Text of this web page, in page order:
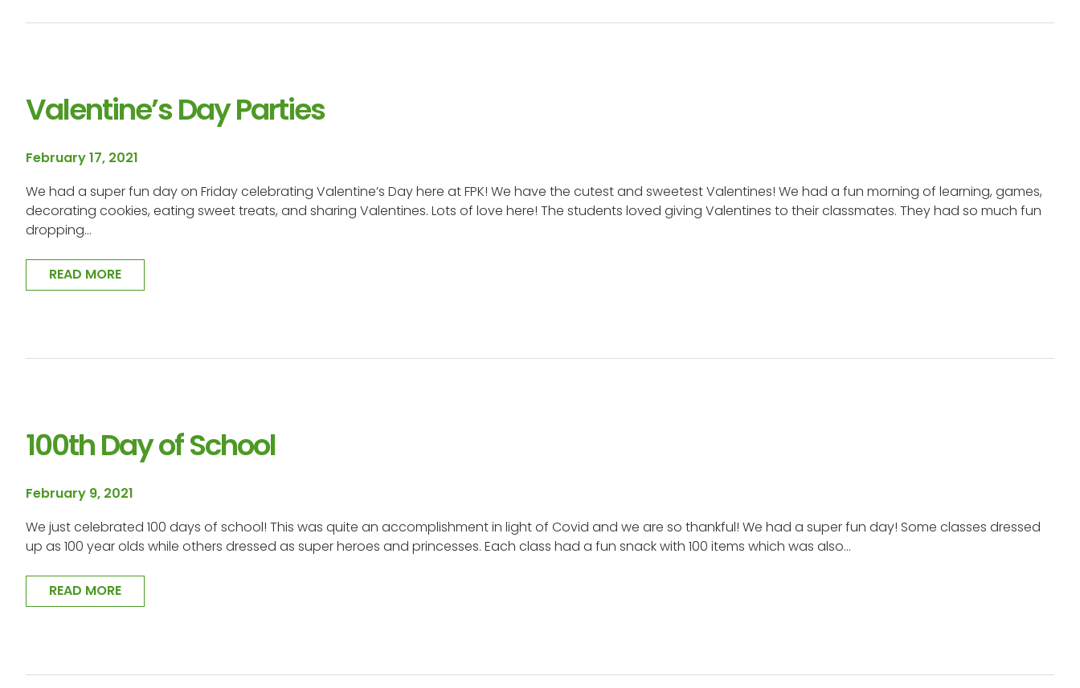
Valentine’s Day Parties
February 17, 2021
We had a super fun day on Friday celebrating Valentine’s Day here at FPK! We have the cutest and sweetest Valentines! We had a fun morning of learning, games,
decorating cookies, eating sweet treats, and sharing Valentines. Lots of love here! The students loved giving Valentines to their classmates. They had so much fun
dropping…
READ MORE
100th Day of School
February 9, 2021
We just celebrated 100 days of school! This was quite an accomplishment in light of Covid and we are so thankful! We had a super fun day! Some classes dressed
up as 100 year olds while others dressed as super heroes and princesses. Each class had a fun snack with 100 items which was also…
READ MORE